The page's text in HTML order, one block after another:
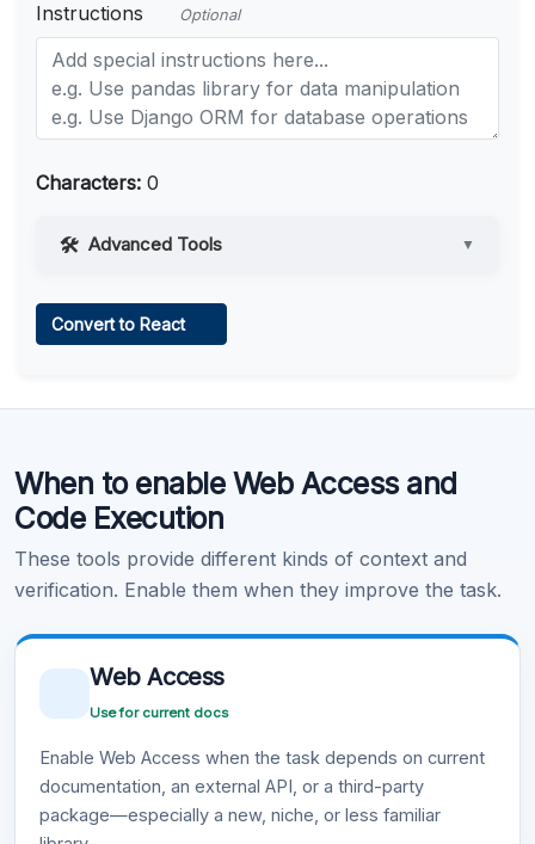
Instructions Optional
Characters: 0
Advanced Tools ▼
Learn more .
Convert to React
When to enable Web Access and
Code Execution
These tools provide different kinds of context and
verification. Enable them when they improve the task.
Web Access
Use for current docs
Enable Web Access when the task depends on current
documentation, an external API, or a third-party
package—especially a new, niche, or less familiar